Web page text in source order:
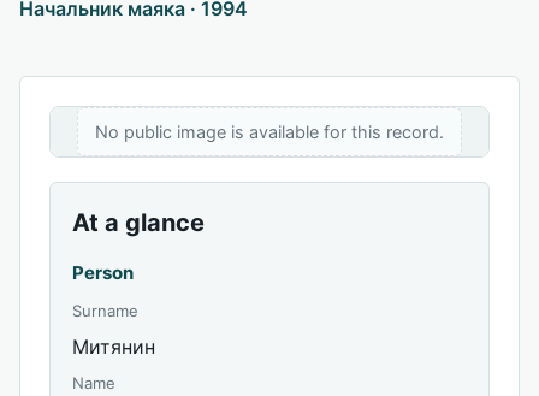
Начальник маяка · 1994
No public image is available for this record.
At a glance
Person
Surname
Митянин
Name